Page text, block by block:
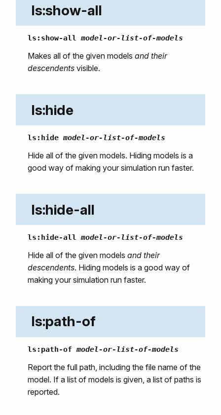
ls:show-all
ls:show-all model-or-list-of-models
Makes all of the given models and their
descendents visible.
ls:hide
ls:hide model-or-list-of-models
Hide all of the given models. Hiding models is a
good way of making your simulation run faster.
ls:hide-all
ls:hide-all model-or-list-of-models
Hide all of the given models and their
descendents. Hiding models is a good way of
making your simulation run faster.
ls:path-of
ls:path-of model-or-list-of-models
Report the full path, including the file name of the
model. If a list of models is given, a list of paths is
reported.